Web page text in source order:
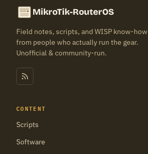
MikroTik-RouterOS
Field notes, scripts, and WISP know-how
from people who actually run the gear.
Unofficial & community-run.
CONTENT
Scripts
Software